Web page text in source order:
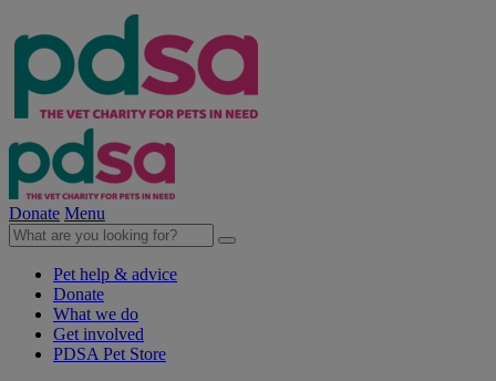
Donate Menu
Pet help & advice
Donate
What we do
Get involved
PDSA Pet Store